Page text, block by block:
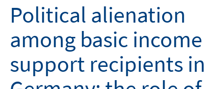
Political alienation
among basic income
support recipients in